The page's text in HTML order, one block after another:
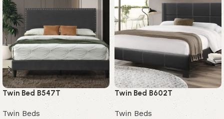
Twin Bed B547T
Twin Beds
Twin Bed B602T
Twin Beds